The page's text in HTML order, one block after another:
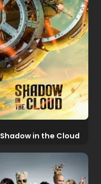
Shadow in the Cloud